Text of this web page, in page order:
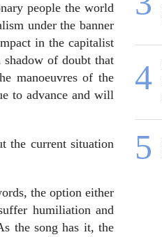
people the world
under the banner
in the capitalist
shadow of doubt that
manoeuvres of the
to advance and will
the current situation
the option either
humiliation and
the song has it, the